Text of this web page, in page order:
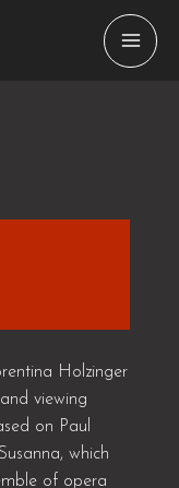
Holzinger
viewing
on Paul
which
of opera